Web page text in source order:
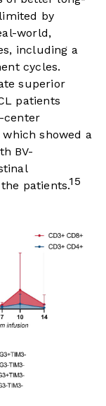
by
world,
including a
cycles.
superior
patients
center
which showed a
BV-
patients.15